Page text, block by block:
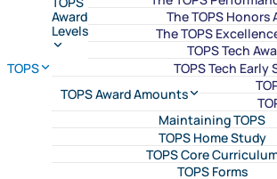
TOPS
Award
Levels
The TOPS Honors
The TOPS
TOPS Tech
TOPS Tech Early
TOPS Award Amounts
Maintaining TOPS
TOPS Home Study
TOPS Core
TOPS Forms